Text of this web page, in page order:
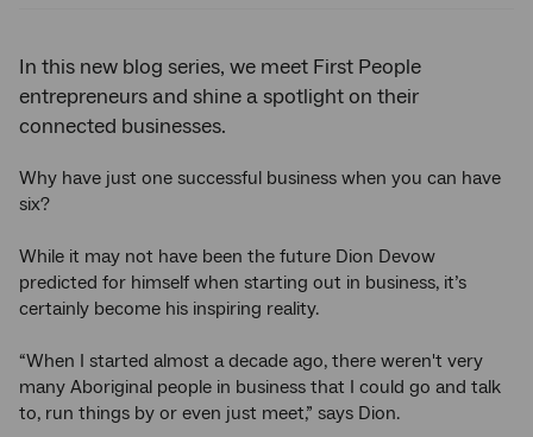
In this new blog series, we meet First People
entrepreneurs and shine a spotlight on their
connected businesses.
Why have just one successful business when you can have
six?
While it may not have been the future Dion Devow
predicted for himself when starting out in business, it’s
certainly become his inspiring reality.
“When I started almost a decade ago, there weren't very
many Aboriginal people in business that I could go and talk
to, run things by or even just meet,” says Dion.